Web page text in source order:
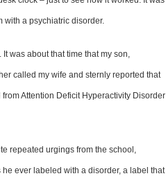
with a psychiatric disorder.
It was about that time that my son,
called my wife and sternly reported that
from Attention Deficit Hyperactivity Disorder
repeated urgings from the school,
he ever labeled with a disorder, a label that